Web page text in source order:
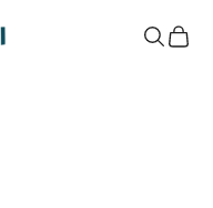
Search
Cart